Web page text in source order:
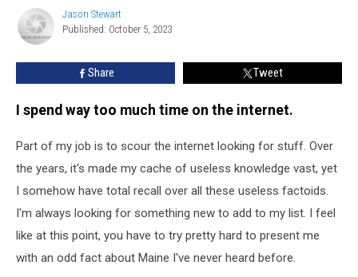
Worst’
Thing
About
Maine
Jason
Stewart
Jason Stewart
Published: October 5, 2023
Share Tweet
I spend way too much time on the internet.
Part of my job is to scour the internet looking for stuff. Over
the years, it's made my cache of useless knowledge vast, yet
I somehow have total recall over all these useless factoids.
I'm always looking for something new to add to my list. I feel
like at this point, you have to try pretty hard to present me
with an odd fact about Maine I've never heard before.